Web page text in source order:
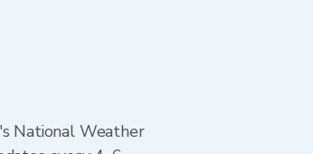
National Weather